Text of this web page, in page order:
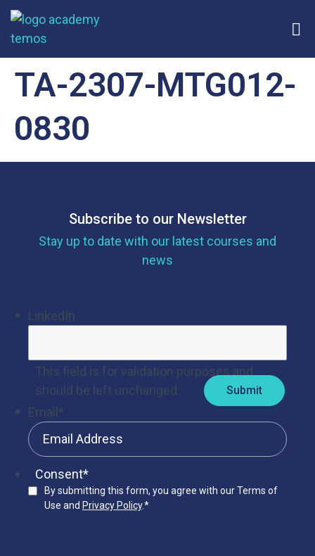
TA-2307-MTG012-
0830
Subscribe to our Newsletter
Stay up to date with our latest courses and
news
LinkedIn
This field is for validation purposes and
should be left unchanged.
Email*
Consent*
By submitting this form, you agree with our Terms of
Use and Privacy Policy.*